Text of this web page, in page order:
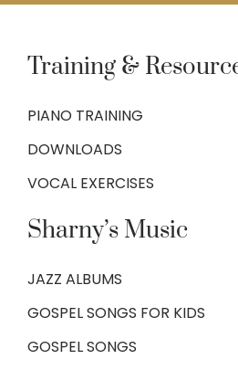
Training &
PIANO TRAINING
DOWNLOADS
VOCAL EXERCISES
Sharny’s Music
JAZZ ALBUMS
GOSPEL SONGS FOR KIDS
GOSPEL SONGS